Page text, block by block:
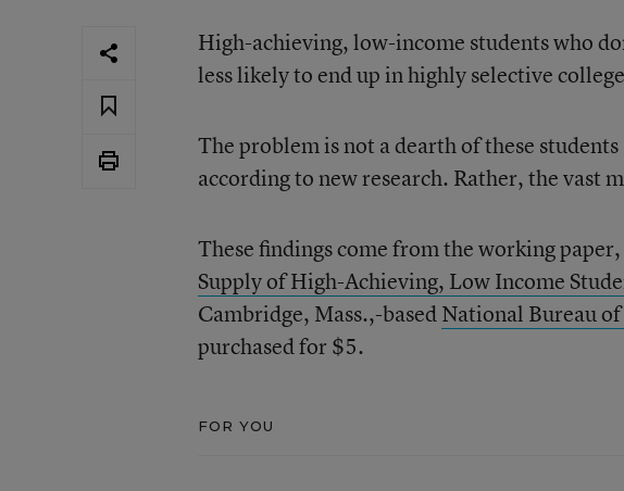
High-achieving, low-income students who
less likely to end up in highly selective
The problem is not a dearth of these
according to new research. Rather, the vast
These findings come from the working paper,
Supply of High-Achieving, Low Income
Cambridge, Mass.,-basedNational Bureau
purchased for $5.
FOR YOU